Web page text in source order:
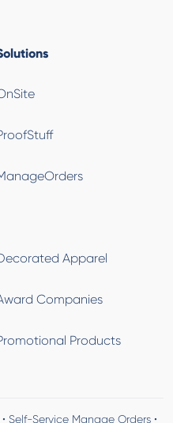
Apparel
Companies
Products
Self-Service Manage Orders•